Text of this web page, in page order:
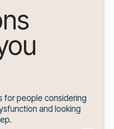
for people considering
and looking